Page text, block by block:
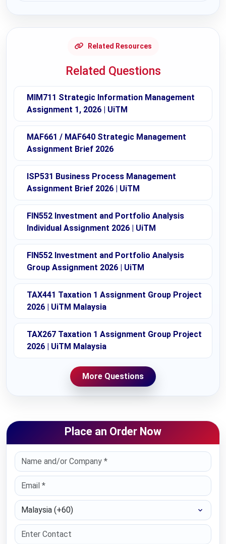
Related Resources
Related Questions
MIM711 Strategic Information Management
Assignment 1, 2026 | UiTM
MAF661 / MAF640 Strategic Management
Assignment Brief 2026
ISP531 Business Process Management
Assignment Brief 2026 | UiTM
FIN552 Investment and Portfolio Analysis
Individual Assignment 2026 | UiTM
FIN552 Investment and Portfolio Analysis
Group Assignment 2026 | UiTM
TAX441 Taxation 1 Assignment Group Project
2026 | UiTM Malaysia
TAX267 Taxation 1 Assignment Group Project
2026 | UiTM Malaysia
More Questions
Place an Order Now
Select Country